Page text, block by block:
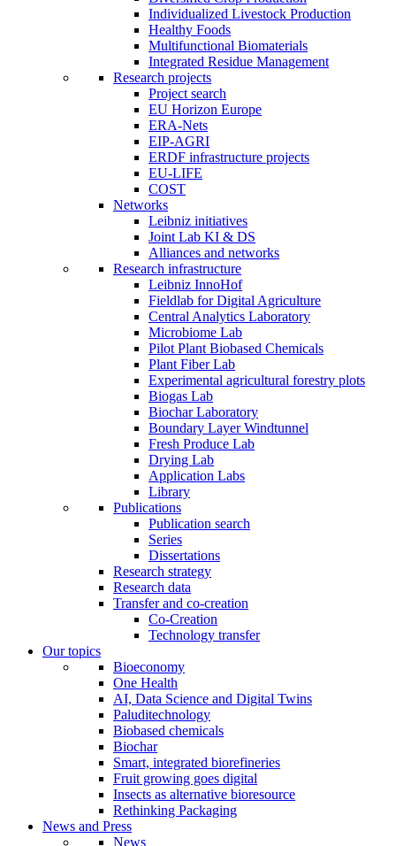
Individualized Livestock Production
Healthy Foods
Multifunctional Biomaterials
Integrated Residue Management
Research projects
Project search
EU Horizon Europe
ERA-Nets
EIP-AGRI
ERDF infrastructure projects
EU-LIFE
COST
Networks
Leibniz initiatives
Joint Lab KI & DS
Alliances and networks
Research infrastructure
Leibniz InnoHof
Fieldlab for Digital Agriculture
Central Analytics Laboratory
Microbiome Lab
Pilot Plant Biobased Chemicals
Plant Fiber Lab
Experimental agricultural forestry plots
Biogas Lab
Biochar Laboratory
Boundary Layer Windtunnel
Fresh Produce Lab
Drying Lab
Application Labs
Library
Publications
Publication search
Series
Dissertations
Research strategy
Research data
Transfer and co-creation
Co-Creation
Technology transfer
Our topics
Bioeconomy
One Health
AI, Data Science and Digital Twins
Paluditechnology
Biobased chemicals
Biochar
Smart, integrated biorefineries
Fruit growing goes digital
Insects as alternative bioresource
Rethinking Packaging
News and Press
News